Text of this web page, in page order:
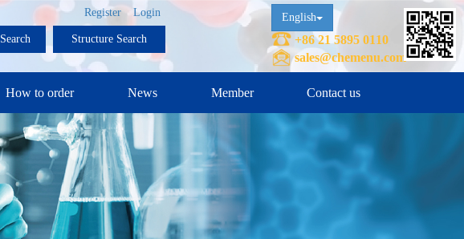
Login
Register
Search Structure Search
English
+86 21 5895 0110
sales@chemenu.com
How to order News Member Contact us